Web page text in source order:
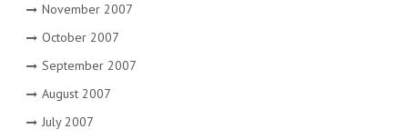
November 2007
October 2007
September 2007
August 2007
July 2007